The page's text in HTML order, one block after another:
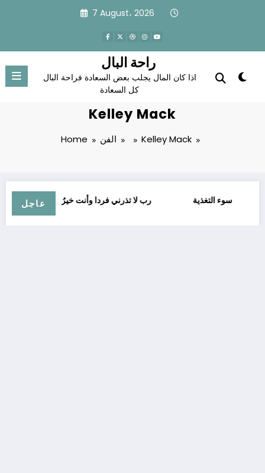
7 August، 2026
راحة البال
اذا كان المال يجلب بعض السعادة فراحة البال
كل السعادة
Kelley Mack
Home الفن Kelley Mack
عاجل
ﺭﺏ ﻻ ﺗﺬﺭﻧﻲ ﻓﺮﺩﺍ ﻭﺃﻧﺖ ﺧﻴﺮُ ﺍﻟﻮﺍﺭﺛﻴﻦ سوء التغذية